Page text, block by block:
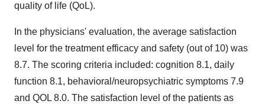
quality of life (QoL).
In the physicians' evaluation, the average satisfaction
level for the treatment efficacy and safety (out of 10) was
8.7. The scoring criteria included: cognition 8.1, daily
function 8.1, behavioral/neuropsychiatric symptoms 7.9
and QOL 8.0. The satisfaction level of the patients as